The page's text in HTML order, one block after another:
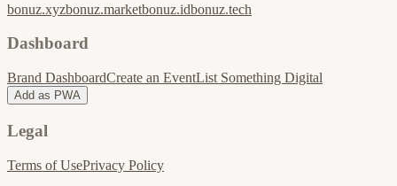
bonuz.xyzbonuz.marketbonuz.idbonuz.tech
Dashboard
Brand DashboardCreate an EventList Something Digital
Add as PWA
Legal
Terms of UsePrivacy Policy